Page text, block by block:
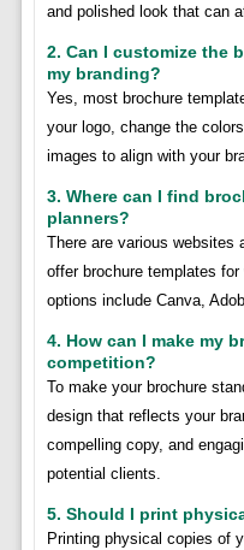
and polished look that can
2. Can I customize the
my branding?
Yes, most brochure
your logo, change the
images to align with your
3. Where can I find
planners?
There are various websites
offer brochure templates
options include Canva,
4. How can I make my
competition?
To make your brochure
design that reflects your
compelling copy, and
potential clients.
5. Should I print
Printing physical copies of